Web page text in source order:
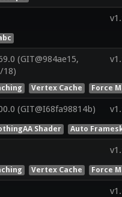
(GIT@984ae15,
18)
Vertex Cache Force
(GIT@I68fa98814b)
Shader Auto
Vertex Cache Force